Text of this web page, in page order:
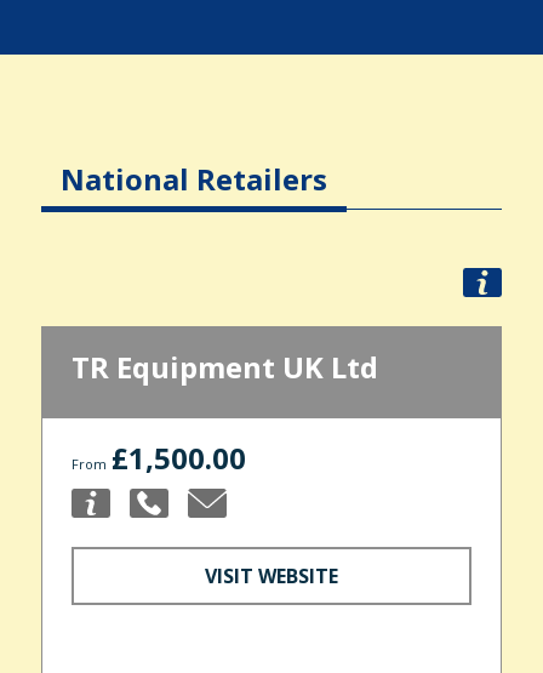
National Retailers
TR Equipment UK Ltd
From £1,500.00
VISIT WEBSITE